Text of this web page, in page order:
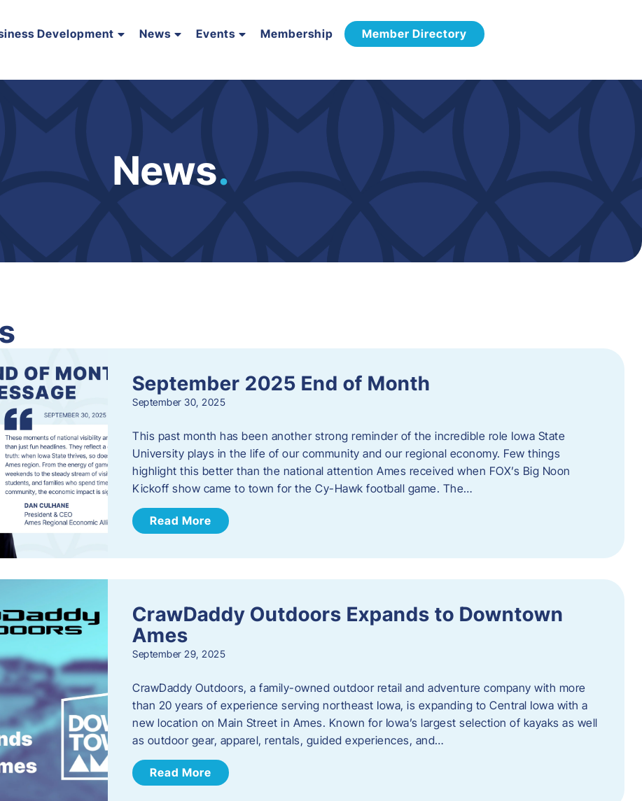
Development News Events Membership Member Directory
News.
September 2025 End of Month
September 30, 2025
This past month has been another strong reminder of the incredible role Iowa State
University plays in the life of our community and our regional economy. Few things
highlight this better than the national attention Ames received when FOX’s Big Noon
Kickoff show came to town for the Cy-Hawk football game. The…
Read More
CrawDaddy Outdoors Expands to Downtown
Ames
September 29, 2025
CrawDaddy Outdoors, a family-owned outdoor retail and adventure company with more
than 20 years of experience serving northeast Iowa, is expanding to Central Iowa with a
new location on Main Street in Ames. Known for Iowa’s largest selection of kayaks as well
as outdoor gear, apparel, rentals, guided experiences, and…
Read More